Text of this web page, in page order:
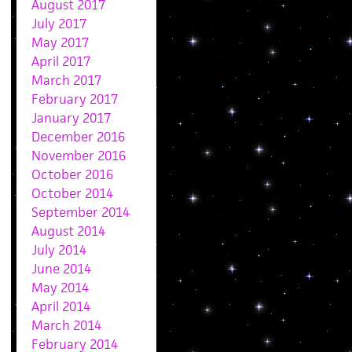
August 2017
July 2017
May 2017
April 2017
March 2017
February 2017
January 2017
December 2016
November 2016
October 2016
October 2014
September 2014
August 2014
July 2014
June 2014
May 2014
April 2014
March 2014
February 2014